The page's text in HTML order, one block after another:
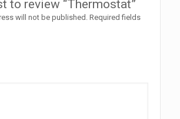
to review “Thermostat”
will not be published. Required fields